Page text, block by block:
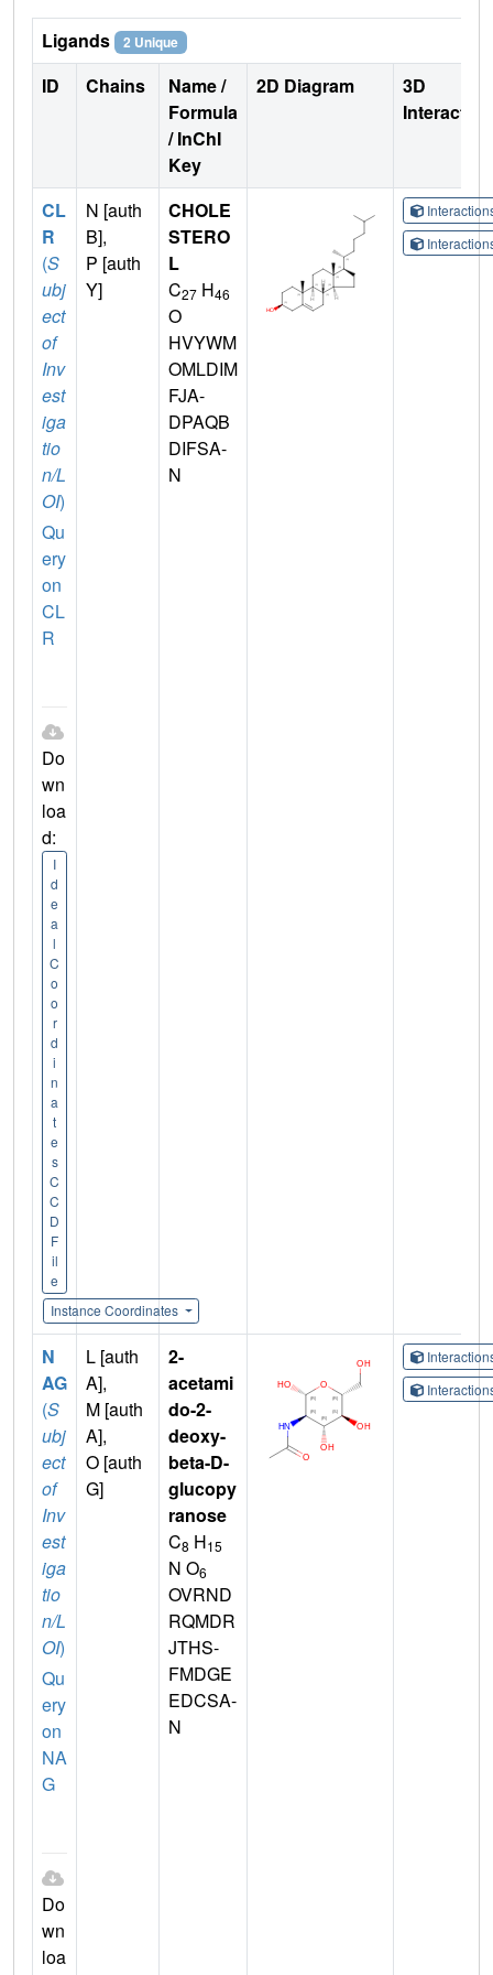
Ligands 2 Unique
ID Chains
Name /
Formula
/ InChI
Key
2D Diagram
3D
CL
R
(S
ubj
ect
of
Inv
est
iga
tio
n/L
OI)
Qu
ery
on
CL
R
Do
wn
loa
d:
I
d
e
a
l
C
o
o
r
d
i
n
a
t
e
s
C
C
D
F
il
e
Instance Coordinates
N [auth
B],
P [auth
Y]
CHOLE
STERO
L
C27 H46
O
HVYWM
OMLDIM
FJA-
DPAQB
DIFSA-
N
N
AG
(S
ubj
ect
of
Inv
est
iga
tio
n/L
OI)
Qu
ery
on
NA
G
Do
wn
loa
L [auth
A],
M [auth
A],
O [auth
G]
2-
acetami
do-2-
deoxy-
beta-D-
glucopy
ranose
C8 H15
N O6
OVRND
RQMDR
JTHS-
FMDGE
EDCSA-
N